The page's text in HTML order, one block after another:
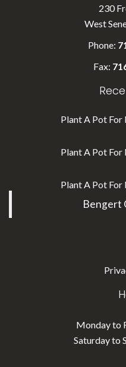
230
West
Phone:
Fax:
Plant A Pot For
Plant A Pot For
Plant A Pot For
Bengert
Monday to
Saturday to